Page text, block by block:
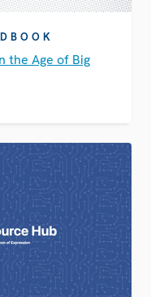
the Age of Big